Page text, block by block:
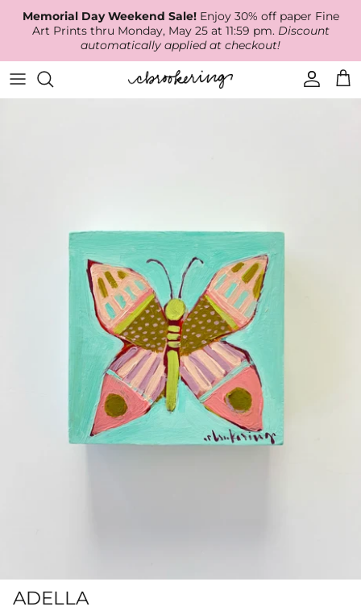
Memorial Day Weekend Sale!Enjoy 30% off paper Fine
Art Prints thru Monday, May 25 at 11:59 pm. Discount
automatically applied at checkout!
Available Work
The Print Shop
Coastal Prints
Floral Prints
Mountain Prints
Hamilton-Turner Inn Prints
Wallpaper
Online Classes
About
ADELLA